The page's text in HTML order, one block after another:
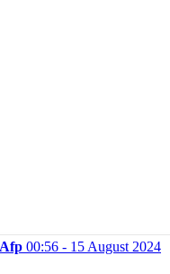
00:56 - 15 August 2024